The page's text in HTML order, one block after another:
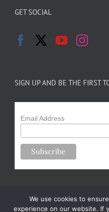
GET SOCIAL
SIGN UP AND BE THE FIRST
Email Address
We use cookies to
experience on our website. If